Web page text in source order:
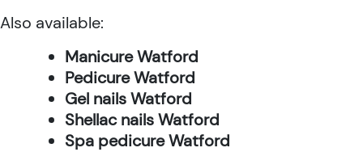
Also available:
Manicure Watford
Pedicure Watford
Gel nails Watford
Shellac nails Watford
Spa pedicure Watford